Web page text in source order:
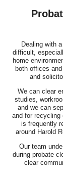
Dealing with
difficult,
home
both offices
and
We can clear
studies,
and we can
and for
is frequently
around Harold
Our team
during probate
clear